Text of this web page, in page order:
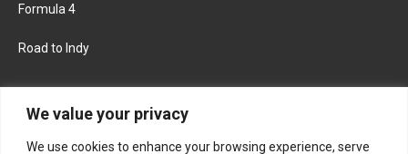
We value your privacy
We use cookies to enhance your browsing experience, serve
Formula 4
Road to Indy